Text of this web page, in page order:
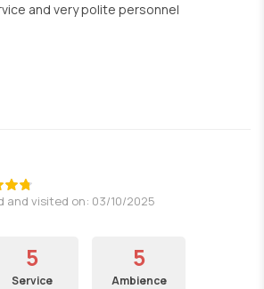
and very polite personnel
and visited on: 03/10/2025
5
Service
5
Ambience